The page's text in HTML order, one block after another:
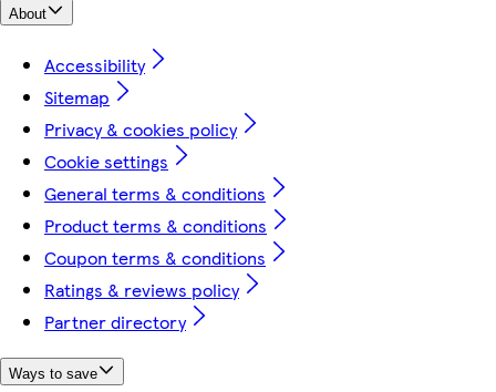
About
Accessibility
Sitemap
Privacy & cookies policy
Cookie settings
General terms & conditions
Product terms & conditions
Coupon terms & conditions
Ratings & reviews policy
Partner directory
Ways to save